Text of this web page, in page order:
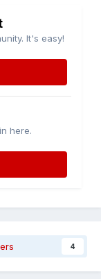
It's easy!
here.
4